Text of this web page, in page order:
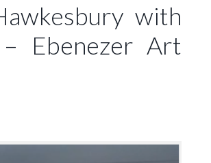
with
– Ebenezer Art